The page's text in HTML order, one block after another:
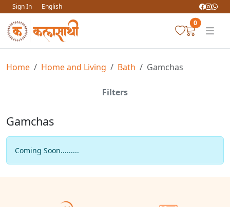
Sign In
English
0
Home Home and Living Bath Gamchas
Filters
Gamchas
Coming Soon.........